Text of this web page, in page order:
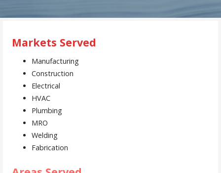
Markets Served
Manufacturing
Construction
Electrical
HVAC
Plumbing
MRO
Welding
Fabrication